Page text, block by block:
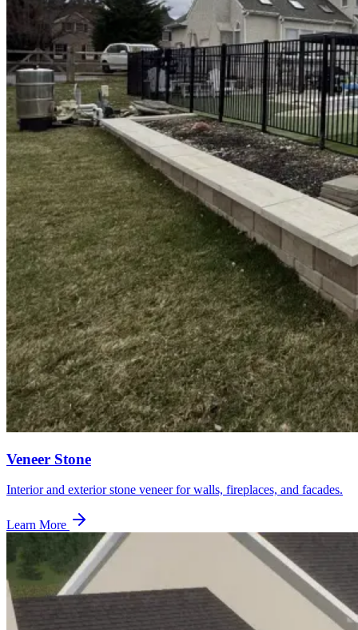
Veneer Stone
Interior and exterior stone veneer for walls, fireplaces, and facades.
Learn More